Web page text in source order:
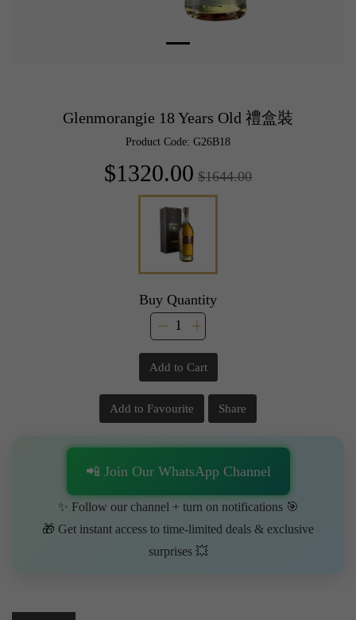
Glenmorangie 18 Years Old 禮盒裝
Product Code: G26B18
$1320.00 $1644.00
Buy Quantity
Add to Cart
Add to Favourite Share
📲 Join Our WhatsApp Channel
✨ Follow our channel + turn on notifications 🎯
🎁 Get instant access to time-limited deals & exclusive
surprises 💥